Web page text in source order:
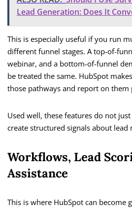
Lead Generation: Does It
This is especially useful if you run
different funnel stages. A top-of-
webinar, and a bottom-of-funnel
be treated the same. HubSpot
those pathways and report on them
Used well, these features do not
create structured signals about lead
Workflows, Lead
Assistance
This is where HubSpot can become